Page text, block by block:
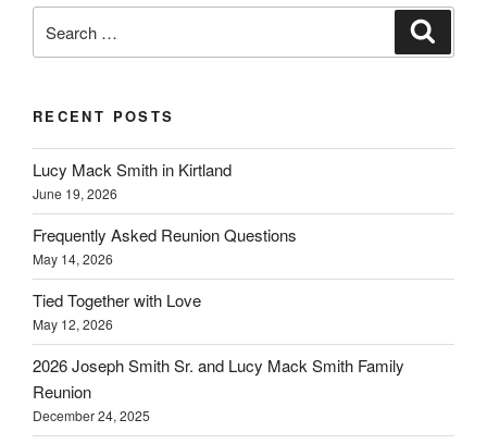
for:
RECENT POSTS
Lucy Mack Smith in Kirtland
June 19, 2026
Frequently Asked Reunion Questions
May 14, 2026
Tied Together with Love
May 12, 2026
2026 Joseph Smith Sr. and Lucy Mack Smith Family
Reunion
December 24, 2025